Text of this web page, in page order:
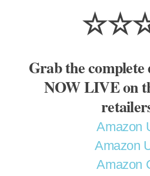
Grab the
NOW LIVE on
Amazon
Amazon
Amazon